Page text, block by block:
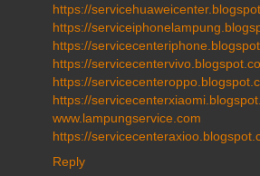
https://
https://
https://
https://
https://
https://
www.lampungservice.com
https://
Reply